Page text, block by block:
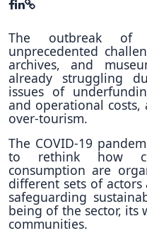
Resources
Case studies
Experience
Tools &
Repository
Polls
The outbreak of
unprecedented
archives, and
already struggling
issues of
and operational costs,
over-tourism.
The COVID-19
to rethink how
consumption are
different sets of
safeguarding
being of the sector, its
communities.